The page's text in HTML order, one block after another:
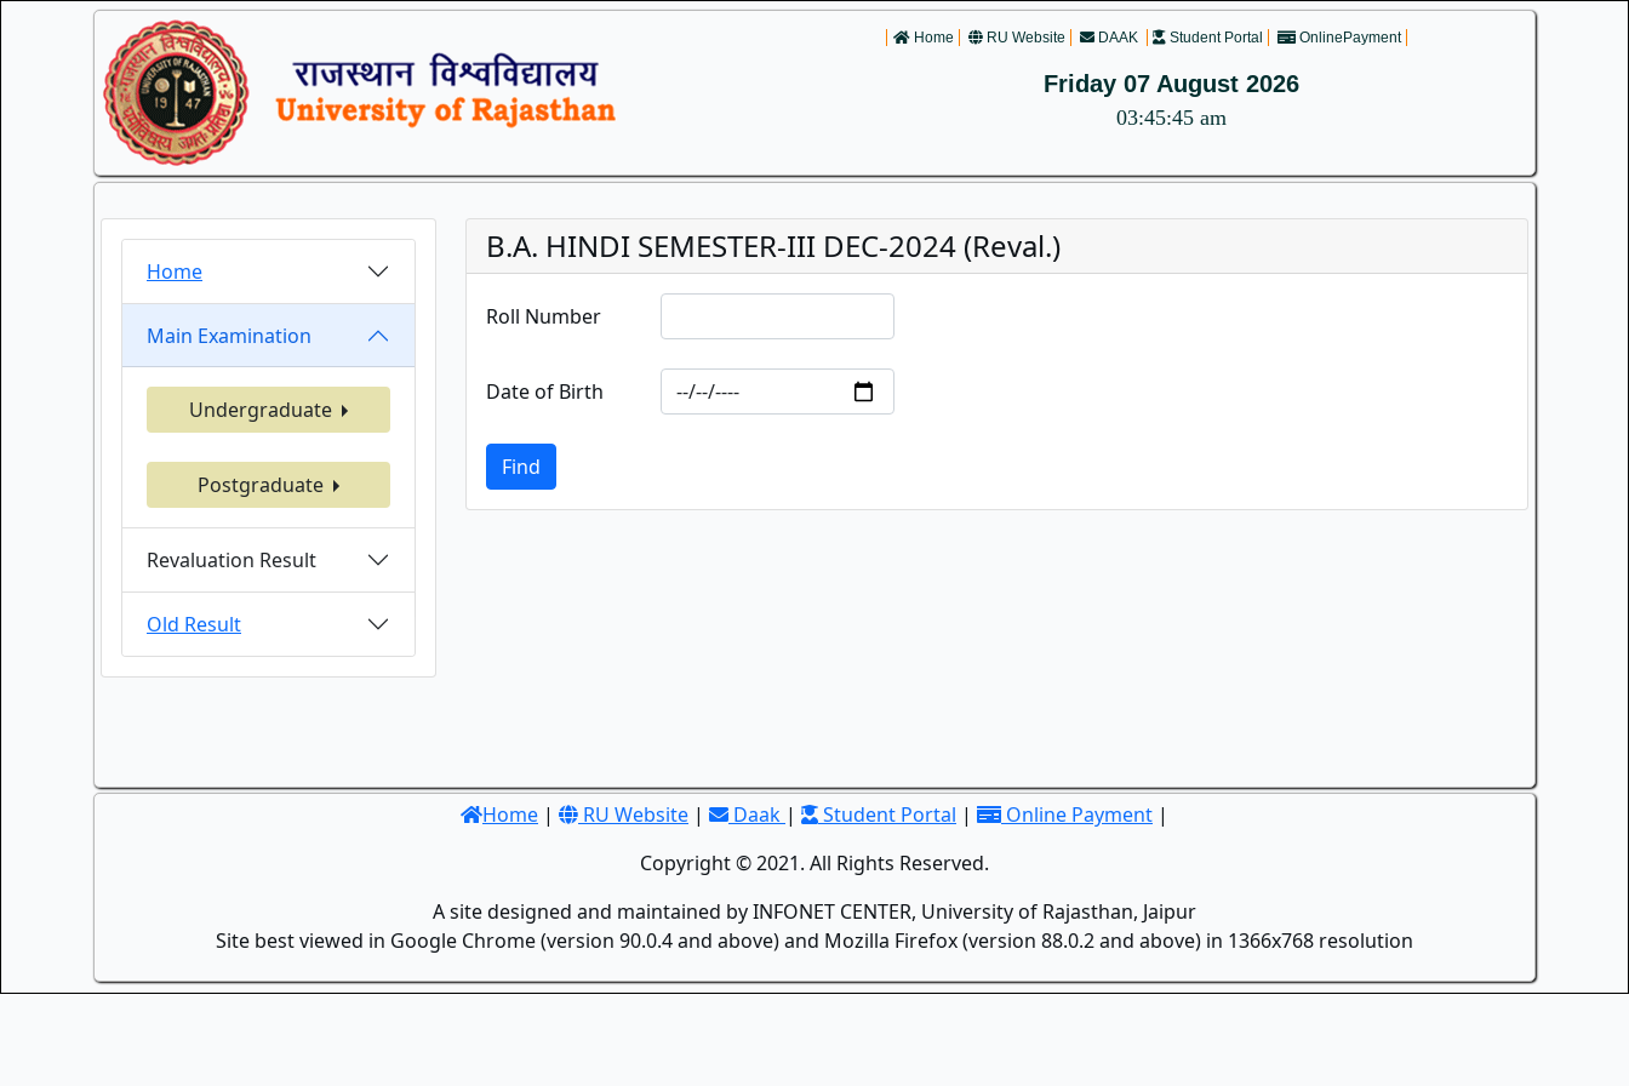
Home RU Website DAAK Student Portal OnlinePayment
Friday 07 August 2026
03:45:45 am
Home
Main Examination
Undergraduate
Postgraduate
Revaluation Result
Old Result
B.A. HINDI SEMESTER-III DEC-2024 (Reval.)
Roll Number
Date of Birth
Find
Home | RU Website | Daak | Student Portal | Online Payment |
Copyright © 2021. All Rights Reserved.
A site designed and maintained by INFONET CENTER, University of Rajasthan, Jaipur
Site best viewed in Google Chrome (version 90.0.4 and above) and Mozilla Firefox (version 88.0.2 and above) in 1366x768 resolution